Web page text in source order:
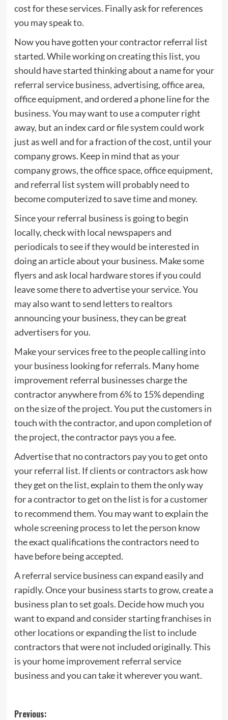
cost for these services. Finally ask for references
you may speak to.
Now you have gotten your contractor referral list
started. While working on creating this list, you
should have started thinking about a name for your
referral service business, advertising, office area,
office equipment, and ordered a phone line for the
business. You may want to use a computer right
away, but an index card or file system could work
just as well and for a fraction of the cost, until your
company grows. Keep in mind that as your
company grows, the office space, office equipment,
and referral list system will probably need to
become computerized to save time and money.
Since your referral business is going to begin
locally, check with local newspapers and
periodicals to see if they would be interested in
doing an article about your business. Make some
flyers and ask local hardware stores if you could
leave some there to advertise your service. You
may also want to send letters to realtors
announcing your business, they can be great
advertisers for you.
Make your services free to the people calling into
your business looking for referrals. Many home
improvement referral businesses charge the
contractor anywhere from 6% to 15% depending
on the size of the project. You put the customers in
touch with the contractor, and upon completion of
the project, the contractor pays you a fee.
Advertise that no contractors pay you to get onto
your referral list. If clients or contractors ask how
they get on the list, explain to them the only way
for a contractor to get on the list is for a customer
to recommend them. You may want to explain the
whole screening process to let the person know
the exact qualifications the contractors need to
have before being accepted.
A referral service business can expand easily and
rapidly. Once your business starts to grow, create a
business plan to set goals. Decide how much you
want to expand and consider starting franchises in
other locations or expanding the list to include
contractors that were not included originally. This
is your home improvement referral service
business and you can take it wherever you want.
Previous: